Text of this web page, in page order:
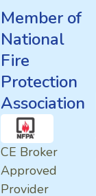
Member of
National
Fire
Protection
Association
CE Broker
Approved
Provider